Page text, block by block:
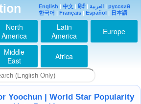
English | 中文 | हिंदी| العربية | русский
한국어 | Français | Español | 日本語
North
America
Latin
America
Europe
Middle
East
Africa
Yoochun | World Star Popularity
ゆっちゃん♥️大好き♡
2026-07-26 06:19:06
ゆっちゃん♥️大好き♡
2026-07-27 19:43:42
2026-07-28 06:05:37
ゆっちゃん♥️メッセー
ゆっちゃん♥️大好き♡
2026-07-30 21:01:12